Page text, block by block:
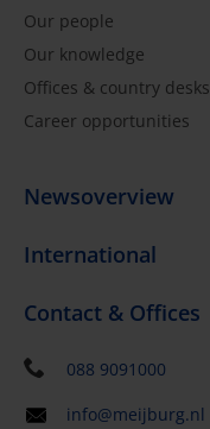
Our people
Our knowledge
Offices & country desks
Career opportunities
Newsoverview
International
Contact & Offices
088 9091000
info@meijburg.nl